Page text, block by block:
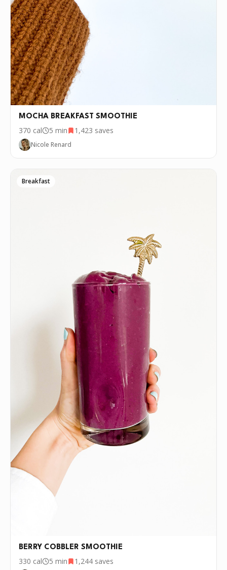
MOCHA BREAKFAST SMOOTHIE
370 cal 5 min 1,423 saves
Nicole Renard
Breakfast
BERRY COBBLER SMOOTHIE
330 cal 5 min 1,244 saves